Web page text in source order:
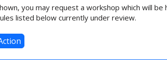
you may request a workshop which will
listed below currently under review.